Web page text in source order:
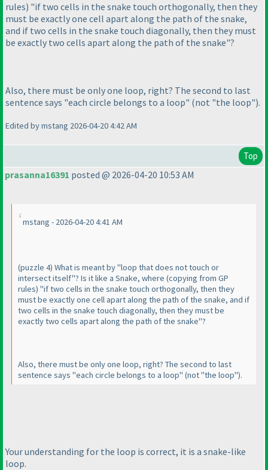
rules) "if two cells in the snake touch orthogonally, then they
must be exactly one cell apart along the path of the snake,
and if two cells in the snake touch diagonally, then they must
be exactly two cells apart along the path of the snake"?
Also, there must be only one loop, right? The second to last
sentence says "each circle belongs to a loop" (not "the loop").
Edited by mstang 2026-04-20 4:42 AM
Top
prasanna16391 posted @ 2026-04-20 10:53 AM
mstang - 2026-04-20 4:41 AM
(puzzle 4) What is meant by "loop that does not touch or
intersect itself"? Is it like a Snake, where (copying from GP
rules) "if two cells in the snake touch orthogonally, then they
must be exactly one cell apart along the path of the snake, and if
two cells in the snake touch diagonally, then they must be
exactly two cells apart along the path of the snake"?
Also, there must be only one loop, right? The second to last
sentence says "each circle belongs to a loop" (not "the loop").
Your understanding for the loop is correct, it is a snake-like
loop.